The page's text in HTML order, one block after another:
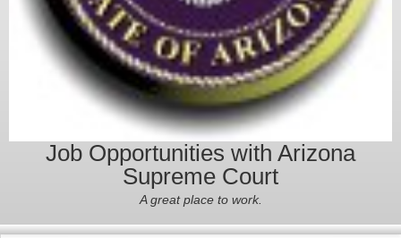
Job Opportunities with Arizona
Supreme Court
A great place to work.